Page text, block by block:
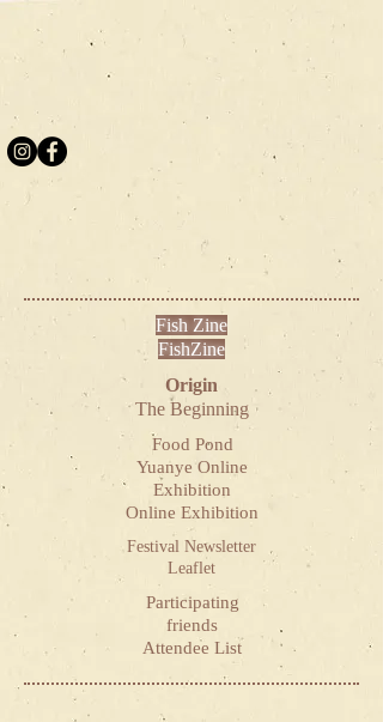
Fish Zine
FishZine
Origin
The Beginning
Food Pond
Yuanye Online
Exhibition
Online Exhibition
Festival Newsletter
Leaflet
Participating
friends
Attendee List